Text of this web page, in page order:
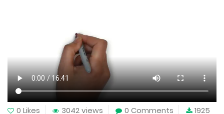
0 Likes 3042 views 0 Comments
1925